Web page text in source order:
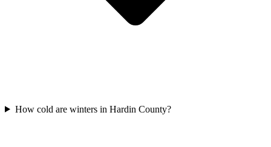
How cold are winters in Hardin County?